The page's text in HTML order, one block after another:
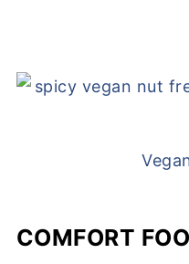
COMFORT